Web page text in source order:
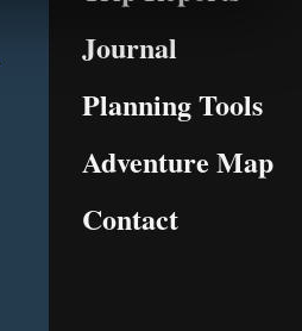
Journal
Planning Tools
Adventure Map
Contact